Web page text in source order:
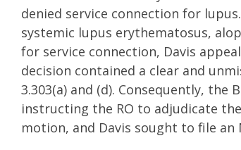
denied service connection for
systemic lupus erythematosus,
for service connection, Davis
decision contained a clear and
3.303(a) and (d). Consequently,
instructing the RO to adjudicate
motion, and Davis sought to file an